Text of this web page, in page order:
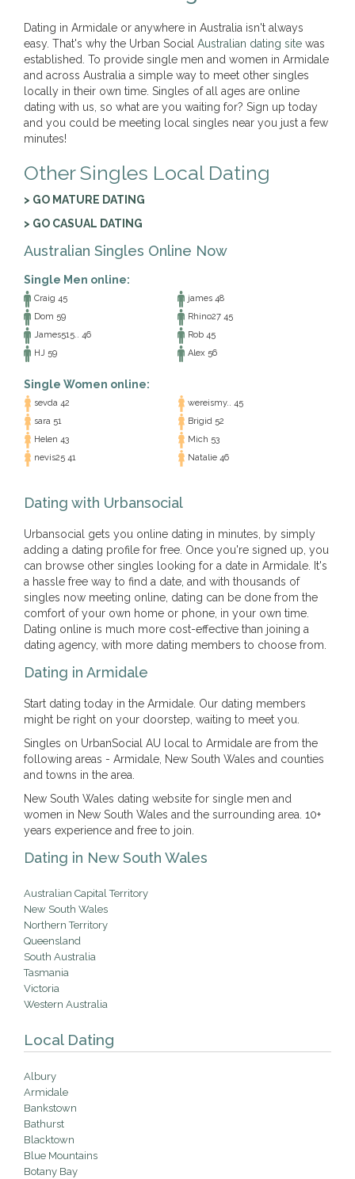
Dating in Armidale or anywhere in Australia isn't always
easy. That's why the Urban Social Australian dating site was
established. To provide single men and women in Armidale
and across Australia a simple way to meet other singles
locally in their own time. Singles of all ages are online
dating with us, so what are you waiting for? Sign up today
and you could be meeting local singles near you just a few
minutes!
Other Singles Local Dating
> GO MATURE DATING
> GO CASUAL DATING
Australian Singles Online Now
Single Men online:
Craig 45
james 48
Dom 59
Rhino27 45
James515.. 46
Rob 45
HJ 59
Alex 56
Single Women online:
sevda 42
wereismy.. 45
sara 51
Brigid 52
Helen 43
Mich 53
nevis25 41
Natalie 46
Dating with Urbansocial
Urbansocial gets you online dating in minutes, by simply
adding a dating profile for free. Once you're signed up, you
can browse other singles looking for a date in Armidale. It's
a hassle free way to find a date, and with thousands of
singles now meeting online, dating can be done from the
comfort of your own home or phone, in your own time.
Dating online is much more cost-effective than joining a
dating agency, with more dating members to choose from.
Dating in Armidale
Start dating today in the Armidale. Our dating members
might be right on your doorstep, waiting to meet you.
Singles on UrbanSocial AU local to Armidale are from the
following areas - Armidale, New South Wales and counties
and towns in the area.
New South Wales dating website for single men and
women in New South Wales and the surrounding area. 10+
years experience and free to join.
Dating in New South Wales
Australian Capital Territory
New South Wales
Northern Territory
Queensland
South Australia
Tasmania
Victoria
Western Australia
Local Dating
Albury
Armidale
Bankstown
Bathurst
Blacktown
Blue Mountains
Botany Bay